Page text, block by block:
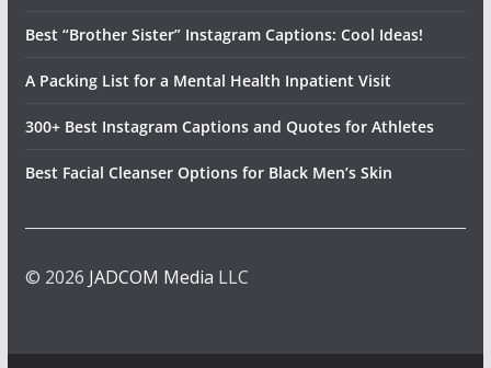
Best “Brother Sister” Instagram Captions: Cool Ideas!
A Packing List for a Mental Health Inpatient Visit
300+ Best Instagram Captions and Quotes for Athletes
Best Facial Cleanser Options for Black Men’s Skin
© 2026 JADCOM Media LLC